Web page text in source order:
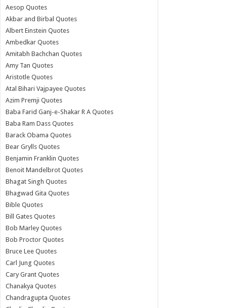
Aesop Quotes
Akbar and Birbal Quotes
Albert Einstein Quotes
Ambedkar Quotes
Amitabh Bachchan Quotes
Amy Tan Quotes
Aristotle Quotes
Atal Bihari Vajpayee Quotes
Azim Premji Quotes
Baba Farid Ganj-e-Shakar R A Quotes
Baba Ram Dass Quotes
Barack Obama Quotes
Bear Grylls Quotes
Benjamin Franklin Quotes
Benoit Mandelbrot Quotes
Bhagat Singh Quotes
Bhagwad Gita Quotes
Bible Quotes
Bill Gates Quotes
Bob Marley Quotes
Bob Proctor Quotes
Bruce Lee Quotes
Carl Jung Quotes
Cary Grant Quotes
Chanakya Quotes
Chandragupta Quotes